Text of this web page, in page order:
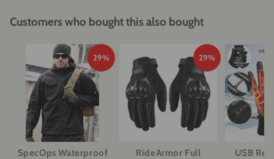
Customers who bought this also bought
29%
SpecOps Waterproof
29%
RideArmor Full
USB